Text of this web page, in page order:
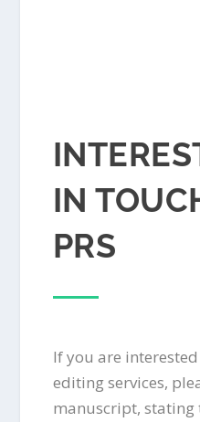
IN
PRS
If you are
editing services,
manuscript, stating